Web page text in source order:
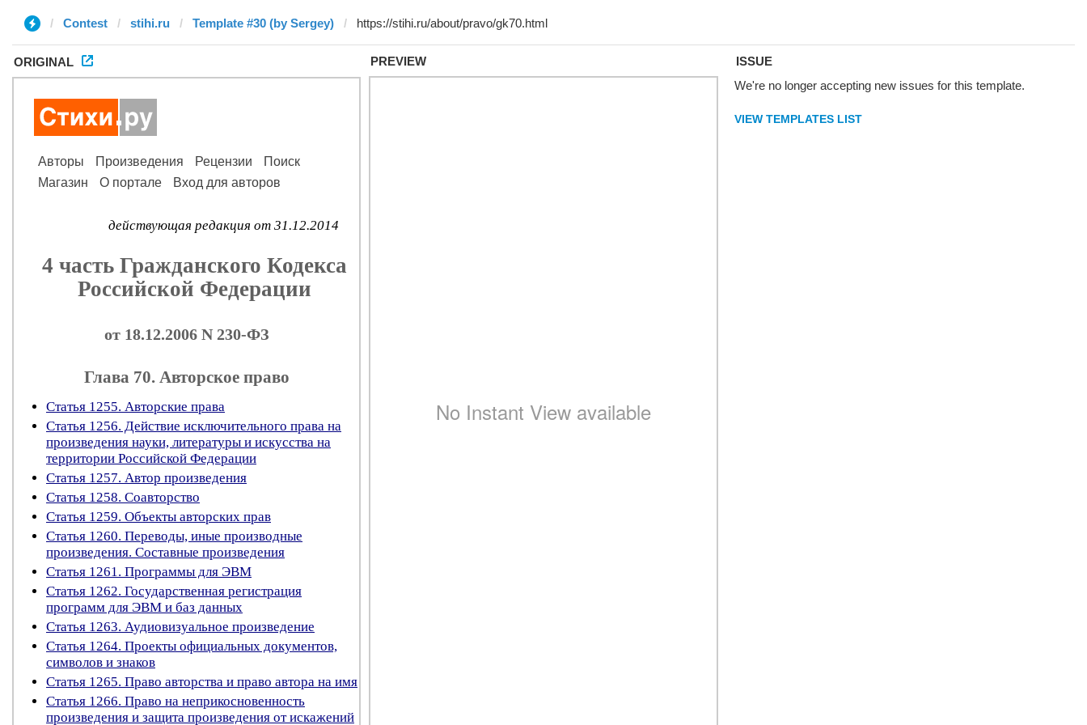
Contest stihi.ru Template #30 (by Sergey)
ORIGINAL PREVIEW
ISSUE
We're no longer accepting new issues for this template.
VIEW TEMPLATES LIST